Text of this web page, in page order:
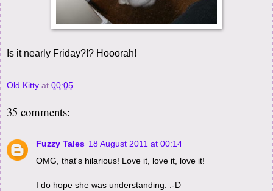
Is it nearly Friday?!? Hooorah!
Old Kitty at 00:05
35 comments:
Fuzzy Tales 18 August 2011 at 00:14
OMG, that's hilarious! Love it, love it, love it!
I do hope she was understanding. :-D